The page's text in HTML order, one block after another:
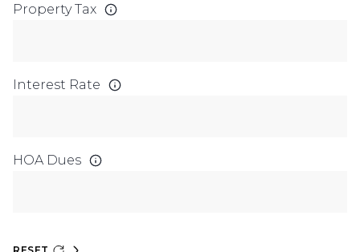
Property Tax
Interest Rate
HOA Dues